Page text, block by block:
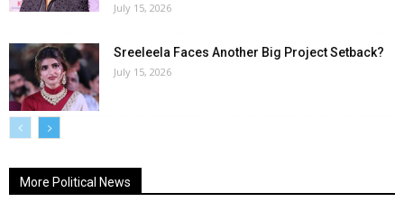
July 15, 2026
Sreeleela Faces Another Big Project Setback?
July 15, 2026
More Political News